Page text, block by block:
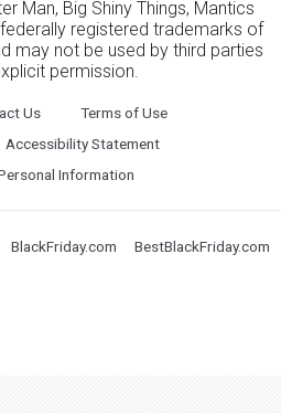
Man, Big Shiny Things, Mantics
registered trademarks of
may not be used by third parties
permission.
Us
Terms of Use
Accessibility Statement
Information
BlackFriday.com BestBlackFriday.com